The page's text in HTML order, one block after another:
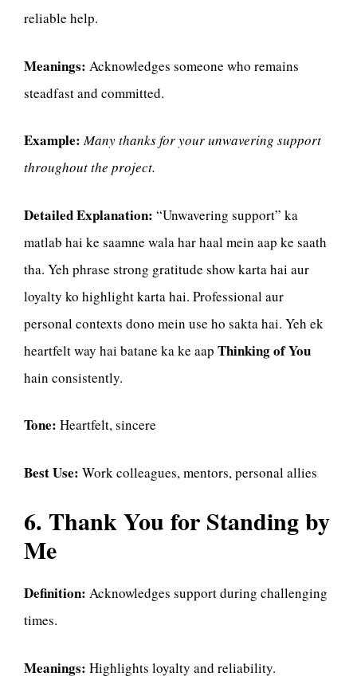
reliable help.
Meanings: Acknowledges someone who remains
steadfast and committed.
Example: Many thanks for your unwavering support
throughout the project.
Detailed Explanation: “Unwavering support” ka
matlab hai ke saamne wala har haal mein aap ke saath
tha. Yeh phrase strong gratitude show karta hai aur
loyalty ko highlight karta hai. Professional aur
personal contexts dono mein use ho sakta hai. Yeh ek
heartfelt way hai batane ka ke aap Thinking of You
hain consistently.
Tone: Heartfelt, sincere
Best Use: Work colleagues, mentors, personal allies
6. Thank You for Standing by
Me
Definition: Acknowledges support during challenging
times.
Meanings: Highlights loyalty and reliability.